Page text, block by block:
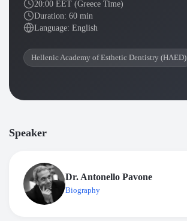
20:00 EET (Greece Time)
Duration: 60 min
Language: English
Hellenic Academy of Esthetic Dentistry (HAED)
Speaker
Dr. Antonello Pavone
Biography